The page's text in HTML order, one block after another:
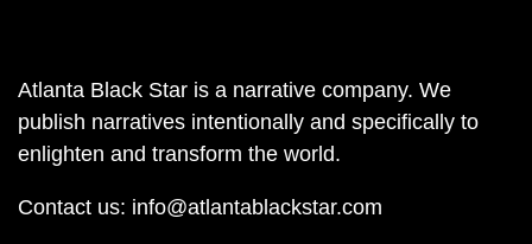
Atlanta Black Star is a narrative company. We
publish narratives intentionally and specifically to
enlighten and transform the world.
Contact us: info@atlantablackstar.com